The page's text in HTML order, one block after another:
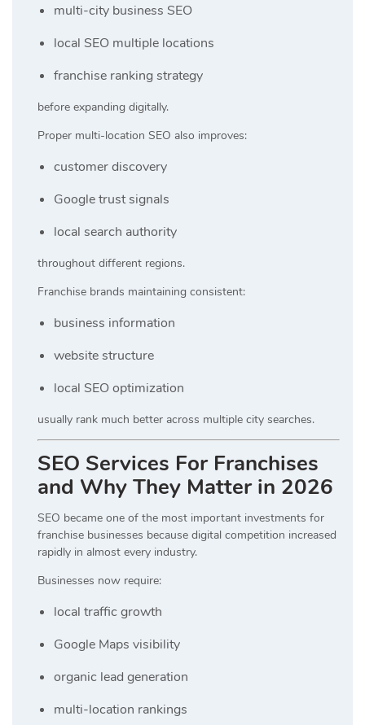
multi-city business SEO
local SEO multiple locations
franchise ranking strategy
before expanding digitally.
Proper multi-location SEO also improves:
customer discovery
Google trust signals
local search authority
throughout different regions.
Franchise brands maintaining consistent:
business information
website structure
local SEO optimization
usually rank much better across multiple city searches.
SEO Services For Franchises
and Why They Matter in 2026
SEO became one of the most important investments for
franchise businesses because digital competition increased
rapidly in almost every industry.
Businesses now require:
local traffic growth
Google Maps visibility
organic lead generation
multi-location rankings